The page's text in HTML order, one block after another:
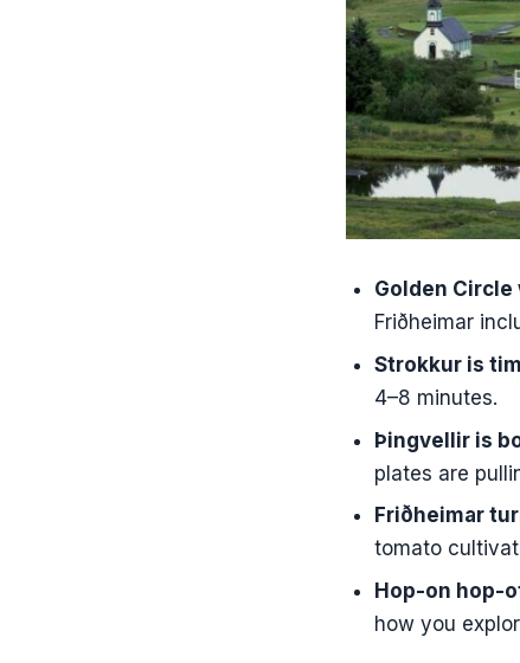
FAQ
What
Is
How
Do I get
Where
Golden
Friðheimar
Strokkur is
4–8 minutes.
Þingvellir is
plates are
Friðheimar
tomato
Hop-on hop-
how you